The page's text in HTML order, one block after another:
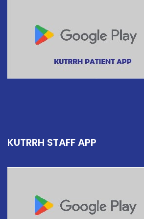
KUTRRH STAFF APP